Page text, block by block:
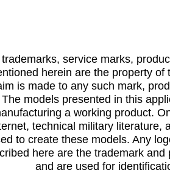
service marks,
herein are the property
is made to any such mark,
The models presented in this
a working product.
technical military literature,
to create these models. Any
here are the trademark
and are used for